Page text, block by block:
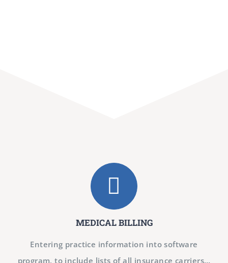
MEDICAL BILLING
Entering practice information into software
program, to include lists of all insurance carriers…